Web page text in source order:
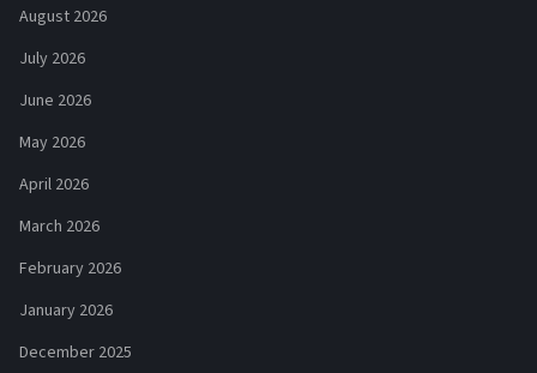
August 2026
July 2026
June 2026
May 2026
April 2026
March 2026
February 2026
January 2026
December 2025